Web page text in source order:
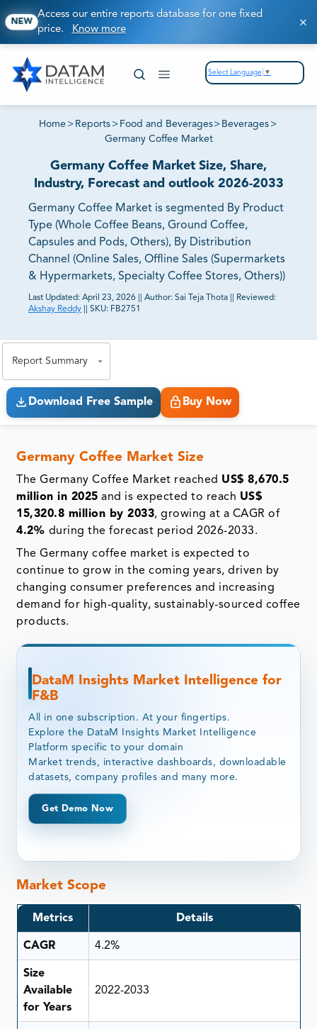
NEW
Access our entire reports database for one fixed
price. Know more
Select Language ▼
Home > Reports > Food and Beverages> Beverages >
Germany Coffee Market
Germany Coffee Market Size, Share,
Industry, Forecast and outlook 2026-2033
Germany Coffee Market is segmented By Product
Type (Whole Coffee Beans, Ground Coffee,
Capsules and Pods, Others), By Distribution
Channel (Online Sales, Offline Sales (Supermarkets
& Hypermarkets, Specialty Coffee Stores, Others))
Last Updated: April 23, 2026 Author: Sai Teja Thota
Reviewed:
Akshay Reddy
SKU: FB2751
Report Summary
Download Free Sample Buy Now
Germany Coffee Market Size
The Germany Coffee Market reached US$ 8,670.5
million in 2025 and is expected to reach US$
15,320.8 million by 2033, growing at a CAGR of
4.2% during the forecast period 2026-2033.
The Germany coffee market is expected to
continue to grow in the coming years, driven by
changing consumer preferences and increasing
demand for high-quality, sustainably-sourced coffee
products.
DataM Insights Market Intelligence for
F&B
All in one subscription. At your fingertips.
Explore the DataM Insights Market Intelligence
Platform specific to your domain
Market trends, interactive dashboards, downloadable
datasets, company profiles and many more.
Get Demo Now
Market Scope
Metrics Details
CAGR 4.2%
Size
Available
for Years
2022-2033